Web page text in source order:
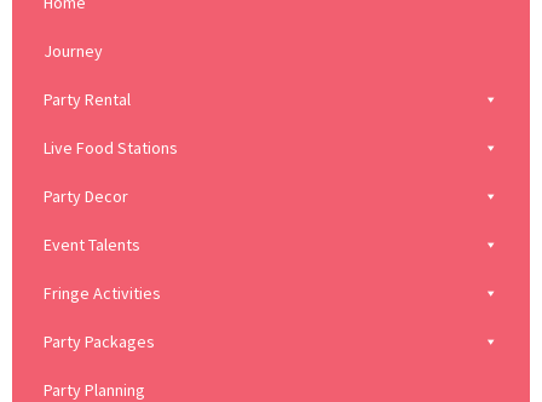
Journey
Party Rental
Live Food Stations
Party Decor
Event Talents
Fringe Activities
Party Packages
Party Planning